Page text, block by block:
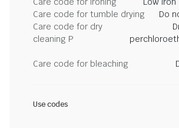
Care code for tumble drying
Do
Care code for dry
cleaning P
Care code for bleaching
Use codes